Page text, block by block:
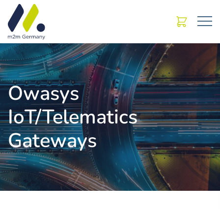
Owasys
IoT/Telematics
Gateways